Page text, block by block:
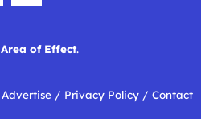
Area of Effect.
Advertise / Privacy Policy / Contact